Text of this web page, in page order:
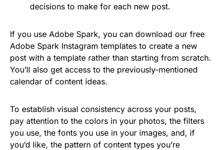
decisions to make for each new post.
If you use Adobe Spark, you can download our free
Adobe Spark Instagram templates to create a new
post with a template rather than starting from scratch.
You’ll also get access to the previously-mentioned
calendar of content ideas.
To establish visual consistency across your posts,
pay attention to the colors in your photos, the filters
you use, the fonts you use in your images, and, if
you’d like, the pattern of content types you’re